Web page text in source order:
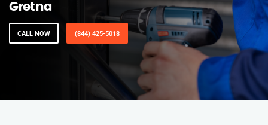
Gretna
CALL NOW (844) 425-5018